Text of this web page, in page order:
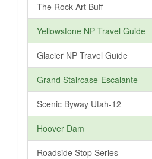
The Rock Art Buff
Yellowstone NP Travel Guide
Glacier NP Travel Guide
Grand Staircase-Escalante
Scenic Byway Utah-12
Hoover Dam
Roadside Stop Series